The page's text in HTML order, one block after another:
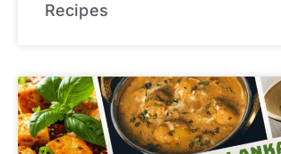
Recipes